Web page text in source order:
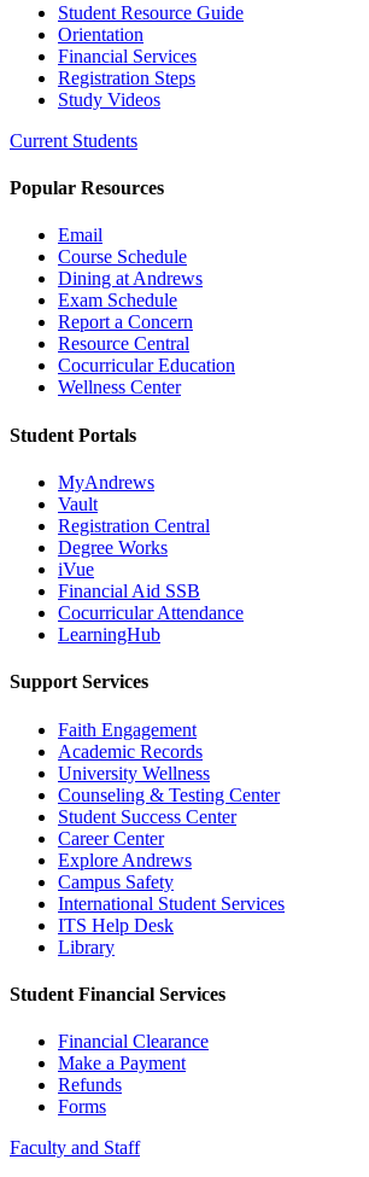
Student Resource Guide
Orientation
Financial Services
Registration Steps
Study Videos
Current Students
Popular Resources
Email
Course Schedule
Dining at Andrews
Exam Schedule
Report a Concern
Resource Central
Cocurricular Education
Wellness Center
Student Portals
MyAndrews
Vault
Registration Central
Degree Works
iVue
Financial Aid SSB
Cocurricular Attendance
LearningHub
Support Services
Faith Engagement
Academic Records
University Wellness
Counseling & Testing Center
Student Success Center
Career Center
Explore Andrews
Campus Safety
International Student Services
ITS Help Desk
Library
Student Financial Services
Financial Clearance
Make a Payment
Refunds
Forms
Faculty and Staff